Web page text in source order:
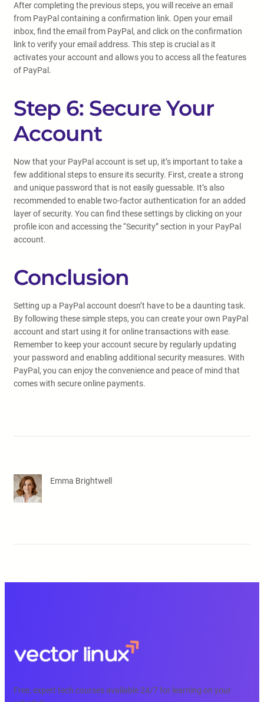
After completing the previous steps, you will receive an email
from PayPal containing a confirmation link. Open your email
inbox, find the email from PayPal, and click on the confirmation
link to verify your email address. This step is crucial as it
activates your account and allows you to access all the features
of PayPal.
Step 6: Secure Your
Account
Now that your PayPal account is set up, it’s important to take a
few additional steps to ensure its security. First, create a strong
and unique password that is not easily guessable. It’s also
recommended to enable two-factor authentication for an added
layer of security. You can find these settings by clicking on your
profile icon and accessing the “Security” section in your PayPal
account.
Conclusion
Setting up a PayPal account doesn’t have to be a daunting task.
By following these simple steps, you can create your own PayPal
account and start using it for online transactions with ease.
Remember to keep your account secure by regularly updating
your password and enabling additional security measures. With
PayPal, you can enjoy the convenience and peace of mind that
comes with secure online payments.
Emma Brightwell
Free, expert tech courses available 24/7 for learning on your